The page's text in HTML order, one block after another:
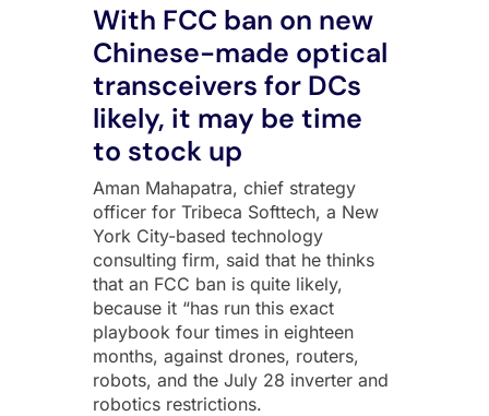
With FCC ban on new
Chinese-made optical
transceivers for DCs
likely, it may be time
to stock up
Aman Mahapatra, chief strategy
officer for Tribeca Softtech, a New
York City-based technology
consulting firm, said that he thinks
that an FCC ban is quite likely,
because it “has run this exact
playbook four times in eighteen
months, against drones, routers,
robots, and the July 28 inverter and
robotics restrictions.